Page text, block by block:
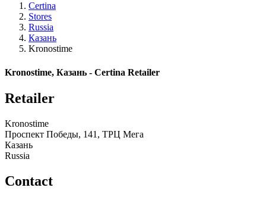
Certina
Stores
Russia
Казань
Kronostime
Kronostime, Казань - Certina Retailer
Retailer
Kronostime
Проспект Победы, 141, ТРЦ Мега
Казань
Russia
Contact